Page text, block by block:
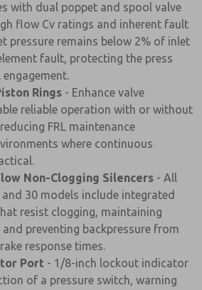
with dual poppet and spool valve
flow Cv ratings and inherent fault
pressure remains below 2% of inlet
fault, protecting the press
Rings - Enhance valve
reliable operation with or without
FRL maintenance
where continuous
Non-Clogging Silencers - All
and 30 models include integrated
resist clogging, maintaining
preventing backpressure from
response times.
Port - 1/8-inch lockout indicator
of a pressure switch, warning